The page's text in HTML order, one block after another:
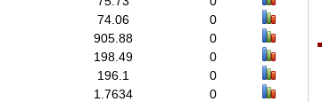
74.06
0
905.88
0
198.49
0
196.1
0
1.7634
0